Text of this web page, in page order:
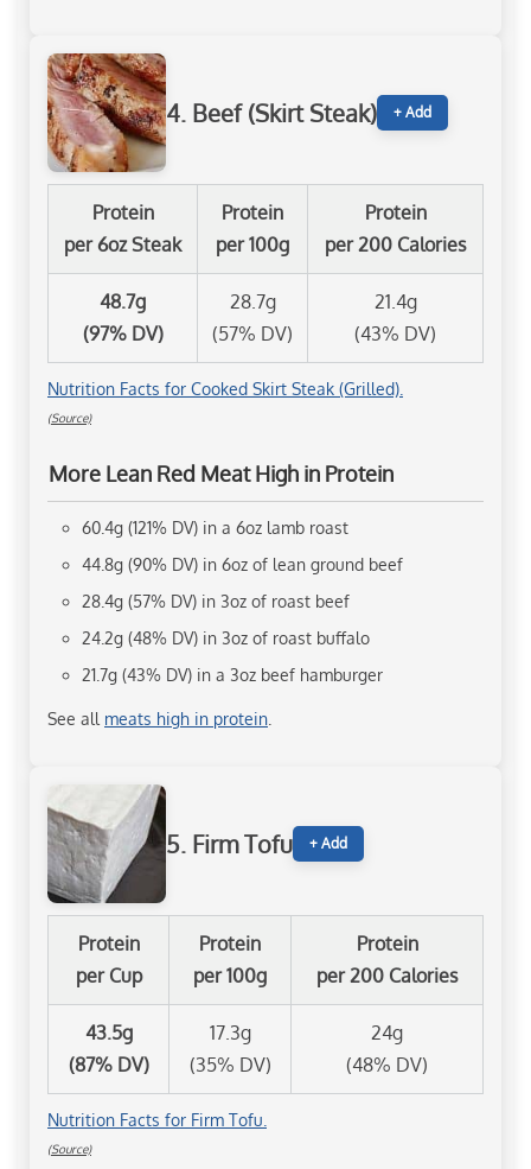
4. Beef (Skirt Steak) + Add
Protein
per 6oz Steak
Protein
per 100g
Protein
per 200 Calories
48.7g
(97% DV)
28.7g
(57% DV)
21.4g
(43% DV)
Nutrition Facts for Cooked Skirt Steak (Grilled).
(Source)
More Lean Red Meat High in Protein
60.4g (121% DV) in a 6oz lamb roast
44.8g (90% DV) in 6oz of lean ground beef
28.4g (57% DV) in 3oz of roast beef
24.2g (48% DV) in 3oz of roast buffalo
21.7g (43% DV) in a 3oz beef hamburger
See all meats high in protein
5. Firm Tofu + Add
Protein
per Cup
Protein
per 100g
Protein
per 200 Calories
43.5g
(87% DV)
17.3g
(35% DV)
24g
(48% DV)
Nutrition Facts for Firm Tofu.
(Source)